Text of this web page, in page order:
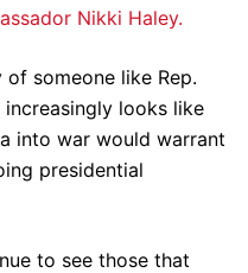
Nikki Haley.
someone like Rep.
looks like
into war would warrant
presidential
to see those that